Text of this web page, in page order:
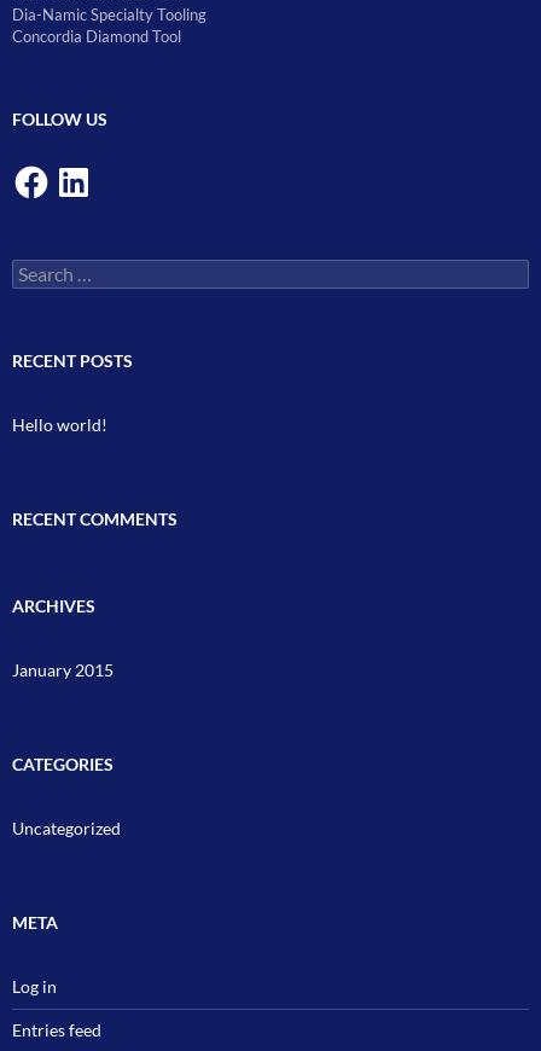
Dia-Namic Specialty Tooling
Concordia Diamond Tool
FOLLOW US
FacebookLinkedIn
Search
for:
RECENT POSTS
Hello world!
RECENT COMMENTS
ARCHIVES
January 2015
CATEGORIES
Uncategorized
META
Log in
Entries feed